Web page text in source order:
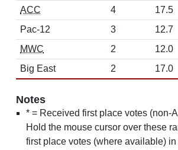
ACC
4 17.5
Pac-12
3 12.7
MWC
2 12.0
Big East
2 17.0
Notes
* = Received first place votes (non-
Hold the mouse cursor over these
first place votes (where available)